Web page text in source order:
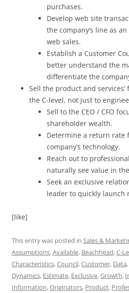
purchases.
Develop web site
the company’s line as
web sales.
Establish a Customer
better understand the
differentiate the
Sell the product and
the C-level, not just to
Sell to the CEO / CFO
shareholder wealth.
Determine a return rate
company’s technology.
Reach out to
naturally see value in
Seek an exclusive
leader to quickly launch
[like]
This entry was posted in Sales &
Assumptions,Available, Beachhead,C-
Characteristics,Council,Customer, Data,
Dynamics, Estimate, Exclusive,Growth,
Information,Originators, Product,